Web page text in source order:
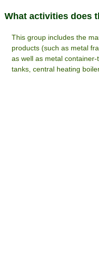
What activities does
This group includes the
products (such as metal
as well as metal
tanks, central heating